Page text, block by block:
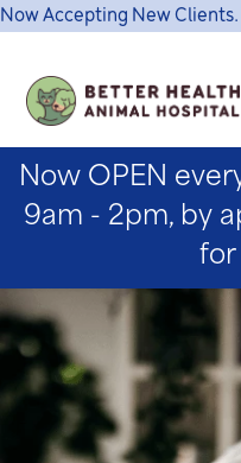
Now Accepting New
Now OPEN
9am - 2pm, by
for